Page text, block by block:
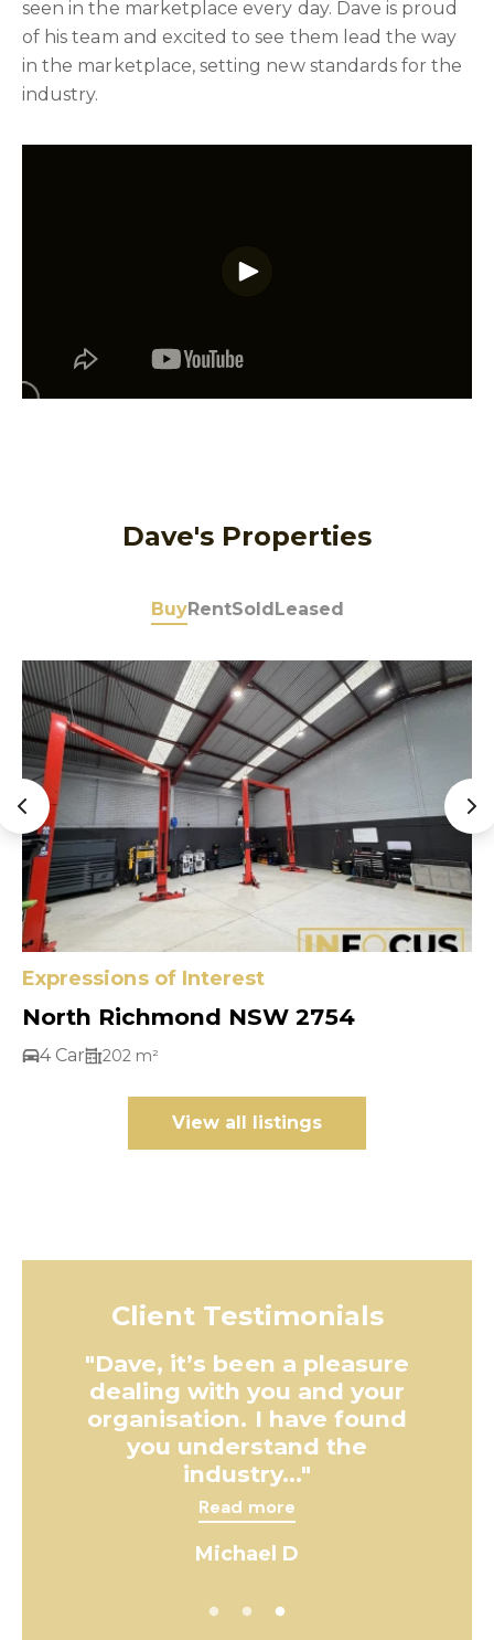
seen in the marketplace every day. Dave is proud
of his team and excited to see them lead the way
in the marketplace, setting new standards for the
industry.
Dave's Properties
BuyRentSoldLeased
Expressions of Interest
North Richmond NSW 2754
4 Car 202 m²
View all listings
Client Testimonials
"Dave, it’s been a pleasure
dealing with you and your
organisation. I have found
you understand the
industry..."
Read more
Michael D